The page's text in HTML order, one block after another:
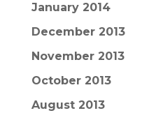
January 2014
December 2013
November 2013
October 2013
August 2013